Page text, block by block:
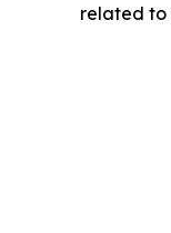
related to